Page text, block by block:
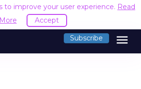
to improve your user experience. Read
More
Accept
Subscribe menu